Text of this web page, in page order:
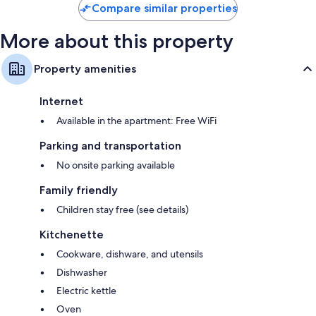
Compare similar properties
More about this property
Property amenities
Internet
Available in the apartment: Free WiFi
Parking and transportation
No onsite parking available
Family friendly
Children stay free (see details)
Kitchenette
Cookware, dishware, and utensils
Dishwasher
Electric kettle
Oven